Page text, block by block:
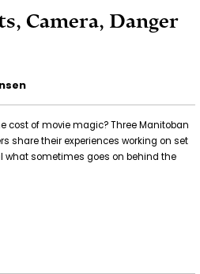
Camera, Danger
cost of movie magic? Three Manitoban
share their experiences working on set
what sometimes goes on behind the